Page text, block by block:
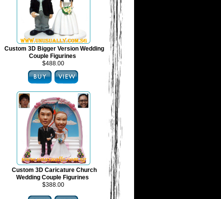
Custom 3D Bigger Version Wedding
Couple Figurines
$488.00
Custom 3D Caricature Church
Wedding Couple Figurines
$388.00